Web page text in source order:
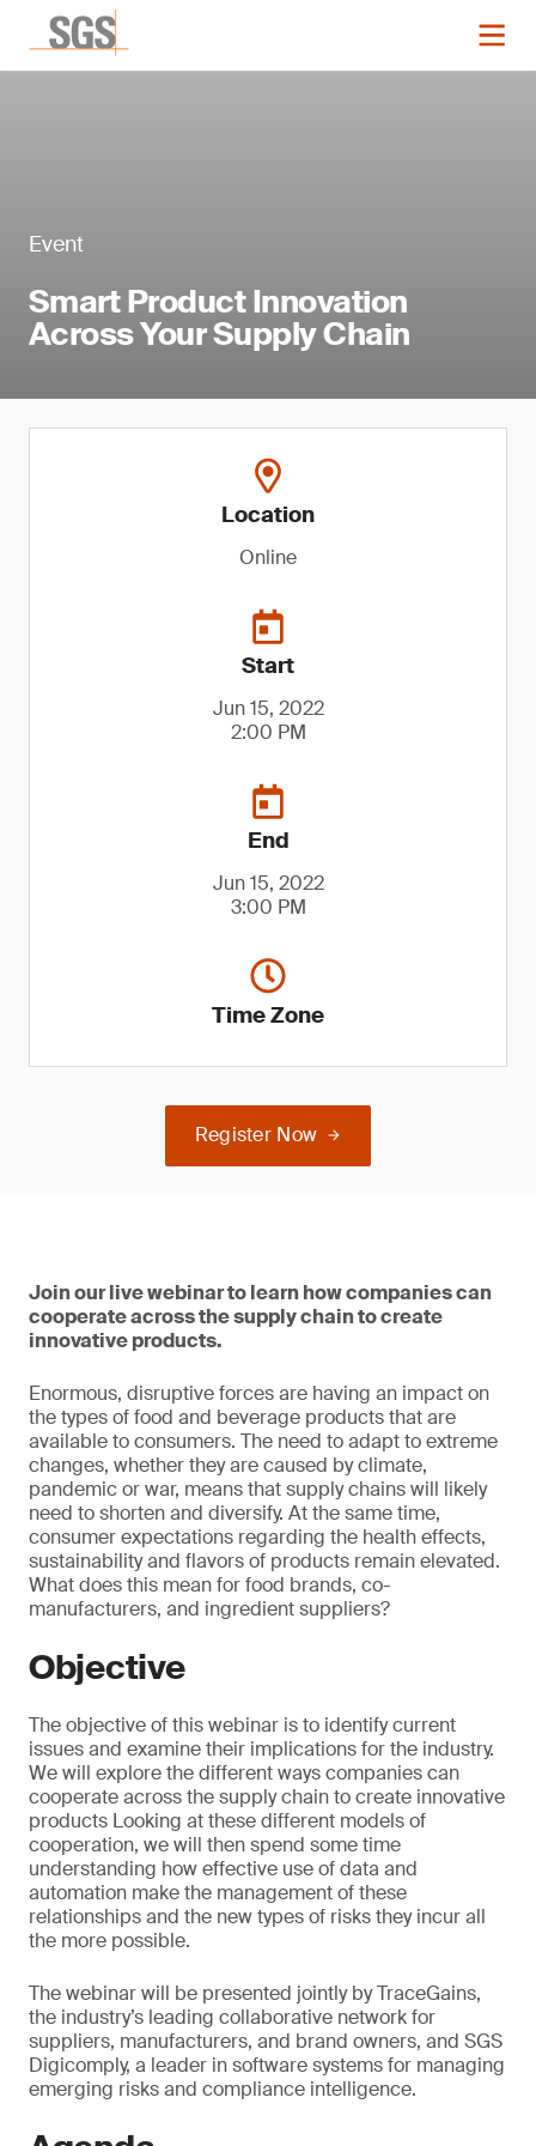
Event
Smart Product Innovation
Across Your Supply Chain
Location
Online
Start
Jun 15, 2022
2:00 PM
End
Jun 15, 2022
3:00 PM
Time Zone
Register Now
Join our live webinar to learn how companies can
cooperate across the supply chain to create
innovative products.
Enormous, disruptive forces are having an impact on
the types of food and beverage products that are
available to consumers. The need to adapt to extreme
changes, whether they are caused by climate,
pandemic or war, means that supply chains will likely
need to shorten and diversify. At the same time,
consumer expectations regarding the health effects,
sustainability and flavors of products remain elevated.
What does this mean for food brands, co-
manufacturers, and ingredient suppliers?
Objective
The objective of this webinar is to identify current
issues and examine their implications for the industry.
We will explore the different ways companies can
cooperate across the supply chain to create innovative
products Looking at these different models of
cooperation, we will then spend some time
understanding how effective use of data and
automation make the management of these
relationships and the new types of risks they incur all
the more possible.
The webinar will be presented jointly by TraceGains,
the industry’s leading collaborative network for
suppliers, manufacturers, and brand owners, and SGS
Digicomply, a leader in software systems for managing
emerging risks and compliance intelligence.